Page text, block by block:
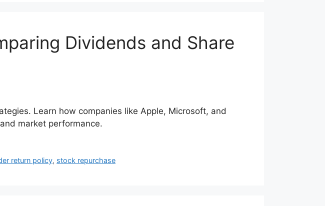
Dividends and Share
Learn how companies like Apple, Microsoft, and
market performance.
return policy, stock repurchase